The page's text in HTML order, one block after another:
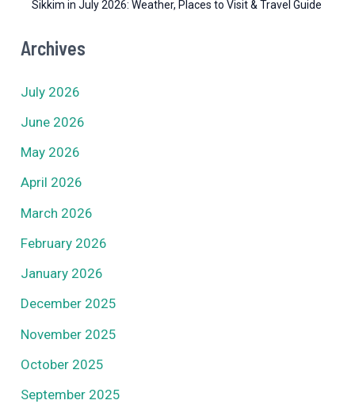
Sikkim in July 2026: Weather, Places to Visit & Travel Guide
Archives
July 2026
June 2026
May 2026
April 2026
March 2026
February 2026
January 2026
December 2025
November 2025
October 2025
September 2025